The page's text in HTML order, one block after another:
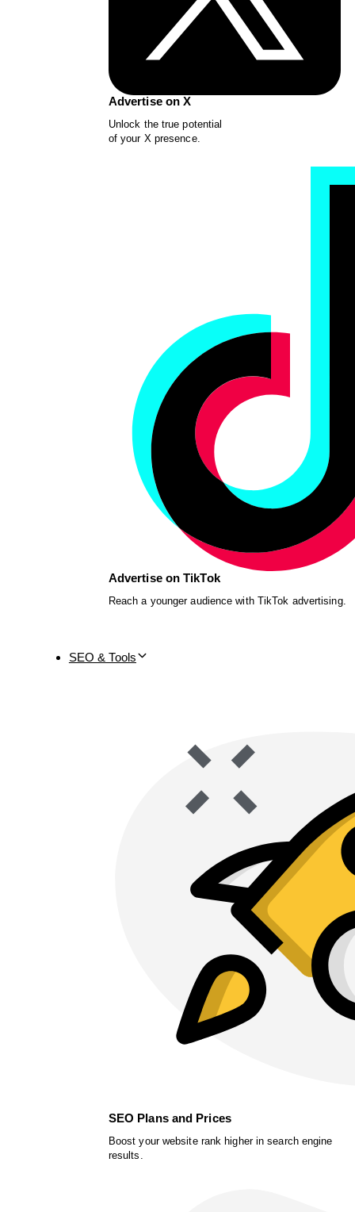
Advertise on X
Unlock the true potential
of your X presence.
Advertise on TikTok
Reach a younger audience with TikTok advertising.
SEO & Tools
SEO Plans and Prices
Boost your website rank higher in search engine
results.